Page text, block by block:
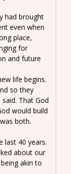
had brought
even when
place,
for
and future
life begins.
so they
That God
would build
both.
last 40 years.
about our
akin to